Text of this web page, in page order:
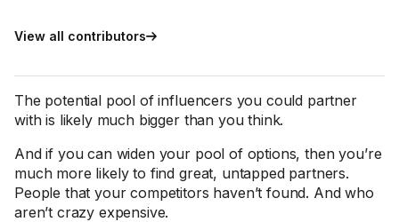
View all contributors
The potential pool of influencers you could partner
with is likely much bigger than you think.
And if you can widen your pool of options, then you’re
much more likely to find great, untapped partners.
People that your competitors haven’t found. And who
aren’t crazy expensive.